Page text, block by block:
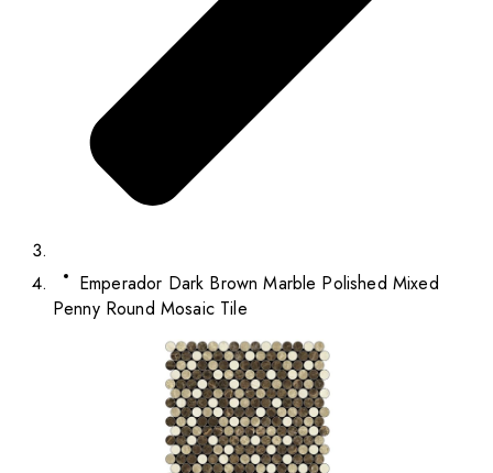
Emperador Dark Brown Marble Polished Mixed
Penny Round Mosaic Tile